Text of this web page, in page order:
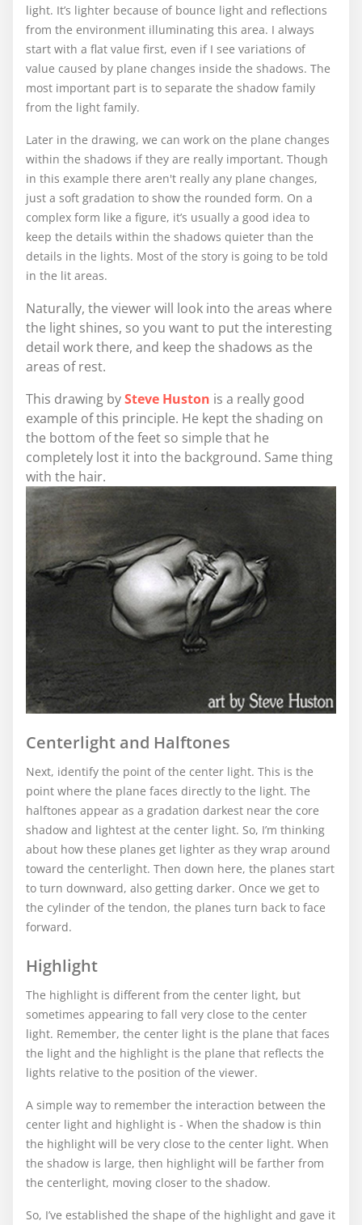
light. It’s lighter because of bounce light and reflections
from the environment illuminating this area. I always
start with a flat value first, even if I see variations of
value caused by plane changes inside the shadows. The
most important part is to separate the shadow family
from the light family.
Later in the drawing, we can work on the plane changes
within the shadows if they are really important. Though
in this example there aren't really any plane changes,
just a soft gradation to show the rounded form. On a
complex form like a figure, it’s usually a good idea to
keep the details within the shadows quieter than the
details in the lights. Most of the story is going to be told
in the lit areas.
Naturally, the viewer will look into the areas where
the light shines, so you want to put the interesting
detail work there, and keep the shadows as the
areas of rest.
This drawing bySteve Huston is a really good
example of this principle. He kept the shading on
the bottom of the feet so simple that he
completely lost it into the background. Same thing
with the hair.
Centerlight and Halftones
Next, identify the point of the center light. This is the
point where the plane faces directly to the light. The
halftones appear as a gradation darkest near the core
shadow and lightest at the center light. So, I’m thinking
about how these planes get lighter as they wrap around
toward the centerlight. Then down here, the planes start
to turn downward, also getting darker. Once we get to
the cylinder of the tendon, the planes turn back to face
forward.
Highlight
The highlight is different from the center light, but
sometimes appearing to fall very close to the center
light. Remember, the center light is the plane that faces
the light and the highlight is the plane that reflects the
lights relative to the position of the viewer.
A simple way to remember the interaction between the
center light and highlight is - When the shadow is thin
the highlight will be very close to the center light. When
the shadow is large, then highlight will be farther from
the centerlight, moving closer to the shadow.
So, I’ve established the shape of the highlight and gave it